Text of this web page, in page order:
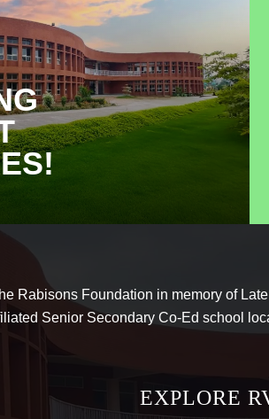
Rabisons Foundation in memory of
Senior Secondary Co-Ed school
EXPLORE